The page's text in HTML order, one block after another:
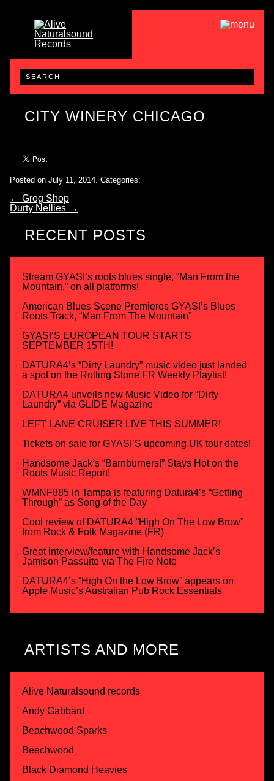
CITY WINERY CHICAGO
Posted on July 11, 2014. Categories:
← Grog Shop
Durty Nellies →
RECENT POSTS
Stream GYASI’s roots blues single, “Man From the
Mountain,” on all platforms!
American Blues Scene Premieres GYASI’s Blues
Roots Track, “Man From The Mountain”
GYASI’S EUROPEAN TOUR STARTS
SEPTEMBER 15TH!
DATURA4’s “Dirty Laundry” music video just landed
a spot on the Rolling Stone FR Weekly Playlist!
DATURA4 unveils new Music Video for “Dirty
Laundry” via GLIDE Magazine
LEFT LANE CRUISER LIVE THIS SUMMER!
Tickets on sale for GYASI’S upcoming UK tour dates!
Handsome Jack’s “Barnburners!” Stays Hot on the
Roots Music Report!
WMNF885 in Tampa is featuring Datura4’s “Getting
Through” as Song of the Day
Cool review of DATURA4 “High On The Low Brow”
from Rock & Folk Magazine (FR)
Great interview/feature with Handsome Jack’s
Jamison Passuite via The Fire Note
DATURA4’s “High On the Low Brow” appears on
Apple Music’s Australian Pub Rock Essentials
ARTISTS AND MORE
Alive Naturalsound records
Andy Gabbard
Beachwood Sparks
Beechwood
Black Diamond Heavies